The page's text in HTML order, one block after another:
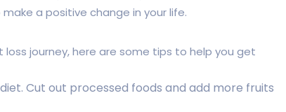
a positive change in your life.
journey, here are some tips to help you get
Cut out processed foods and add more fruits